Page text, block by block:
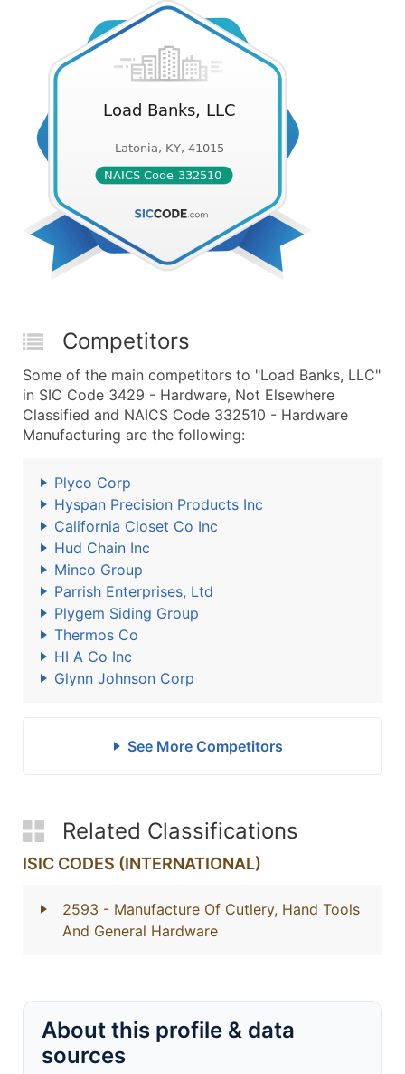
Competitors
Some of the main competitors to "Load Banks, LLC"
in SIC Code 3429 - Hardware, Not Elsewhere
Classified and NAICS Code 332510 - Hardware
Manufacturing are the following:
Plyco Corp
Hyspan Precision Products Inc
California Closet Co Inc
Hud Chain Inc
Minco Group
Parrish Enterprises, Ltd
Plygem Siding Group
Thermos Co
HI A Co Inc
Glynn Johnson Corp
See More Competitors
Related Classifications
ISIC CODES (INTERNATIONAL)
2593 - Manufacture Of Cutlery, Hand Tools
And General Hardware
About this profile & data
sources